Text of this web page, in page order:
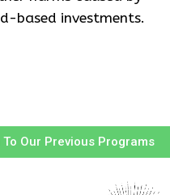
based investments.
To Our Previous Programs